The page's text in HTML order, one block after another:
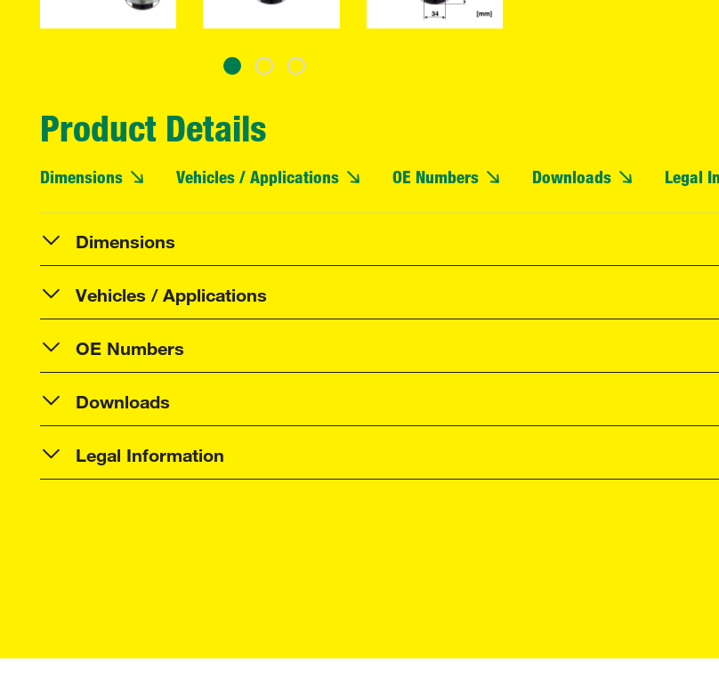
Product Details
Dimensions Vehicles / Applications OE Numbers Downloads Legal
Dimensions
Vehicles / Applications
OE Numbers
Downloads
Legal Information